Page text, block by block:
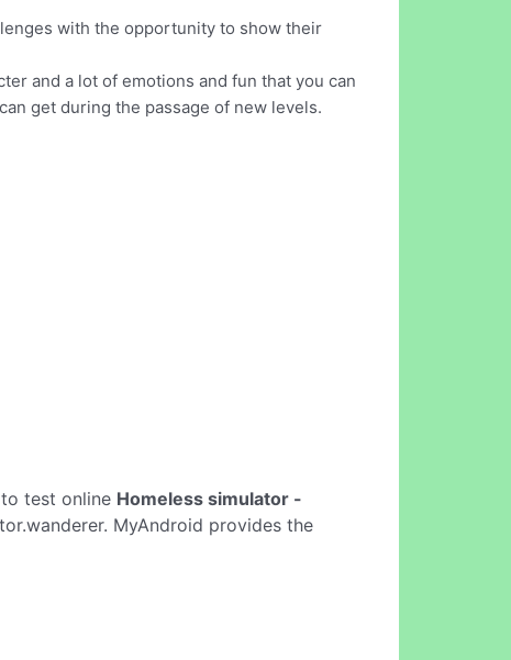
with the opportunity to show their
and a lot of emotions and fun that you can
get during the passage of new levels.
test online Homeless simulator -
MyAndroid provides the